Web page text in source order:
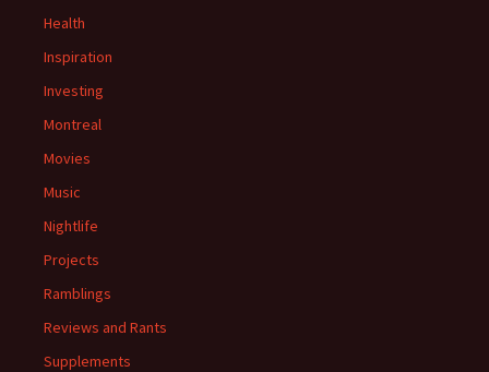
Health
Inspiration
Investing
Montreal
Movies
Music
Nightlife
Projects
Ramblings
Reviews and Rants
Supplements